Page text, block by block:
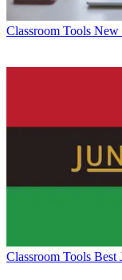
Classroom Tools New
Classroom Tools Best